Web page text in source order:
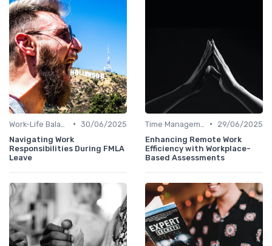
• 30/06/2025
Navigating Work
Responsibilities During FMLA
Leave
•
29/06/2025
Enhancing Remote Work
Efficiency with Workplace-
Based Assessments